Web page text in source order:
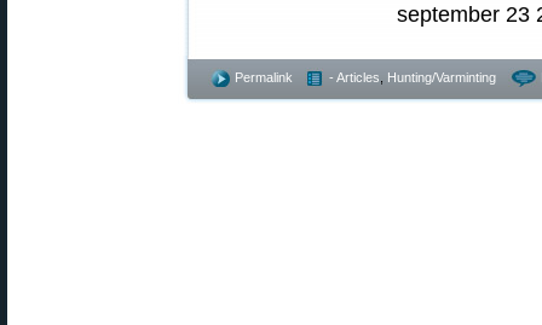
Permalink - Articles Hunting/Varminting